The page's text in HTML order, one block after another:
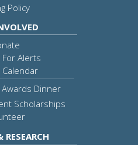
Policy
For Alerts
Calendar
Dinner
Scholarships
RESEARCH